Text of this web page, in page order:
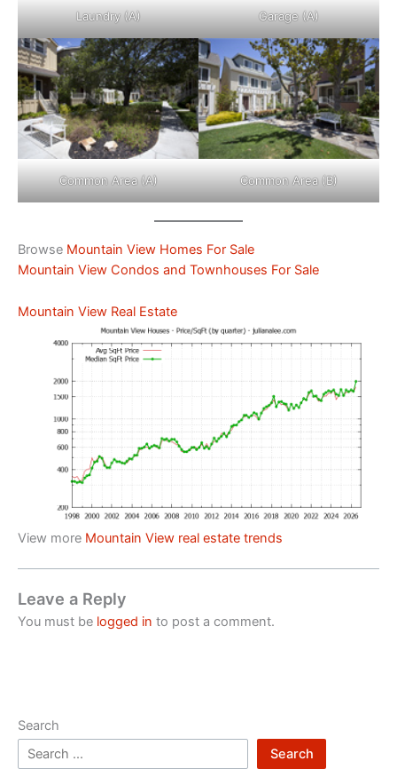
Laundry (A) Garage (A)
Common Area (A) Common Area (B)
Browse Mountain View Homes For Sale
Mountain View Condos and Townhouses For Sale
Mountain View Real Estate
View more Mountain View real estate trends
Leave a Reply
You must be logged in to post a comment.
Search
Search